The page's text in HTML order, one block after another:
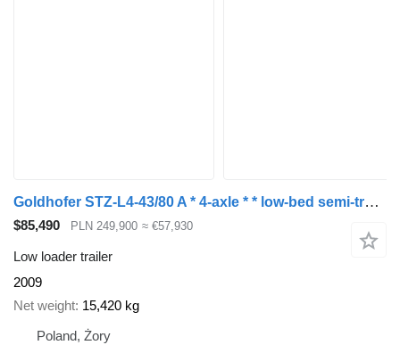
Goldhofer STZ-L4-43/80 A * 4-axle * * low-bed semi-trailer *
$85,490 PLN 249,900 ≈ €57,930
Low loader trailer
2009
Net weight 15,420 kg
Poland, Żory